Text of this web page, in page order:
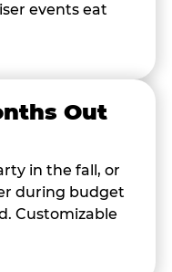
events eat
Out
in the fall, or
during budget
Customizable